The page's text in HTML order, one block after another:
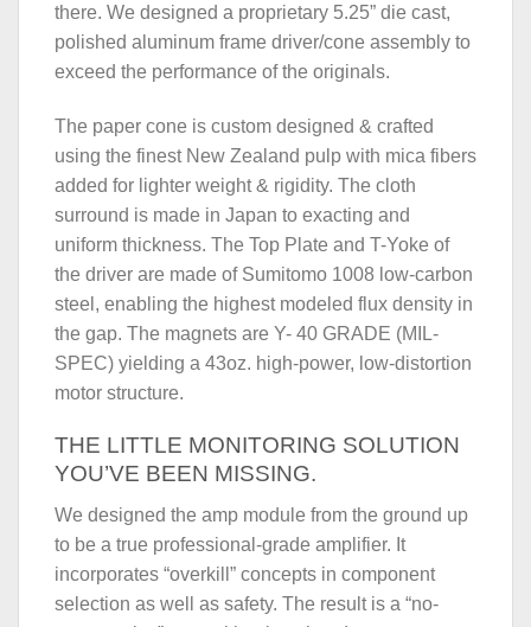
there. We designed a proprietary 5.25” die cast,
polished aluminum frame driver/cone assembly to
exceed the performance of the originals.
The paper cone is custom designed & crafted
using the finest New Zealand pulp with mica fibers
added for lighter weight & rigidity. The cloth
surround is made in Japan to exacting and
uniform thickness. The Top Plate and T-Yoke of
the driver are made of Sumitomo 1008 low-carbon
steel, enabling the highest modeled flux density in
the gap. The magnets are Y- 40 GRADE (MIL-
SPEC) yielding a 43oz. high-power, low-distortion
motor structure.
THE LITTLE MONITORING SOLUTION
YOU’VE BEEN MISSING.
We designed the amp module from the ground up
to be a true professional-grade amplifier. It
incorporates “overkill” concepts in component
selection as well as safety. The result is a “no-